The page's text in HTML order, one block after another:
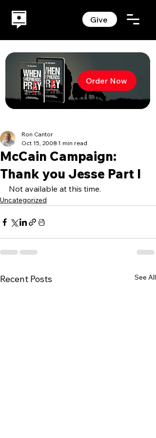
Give
Order Now
McCain Campaign:
Thank you Jesse Part I
Ron Cantor
Oct 15, 2008 1 min read
Not available at this time.
Uncategorized
Recent Posts See All